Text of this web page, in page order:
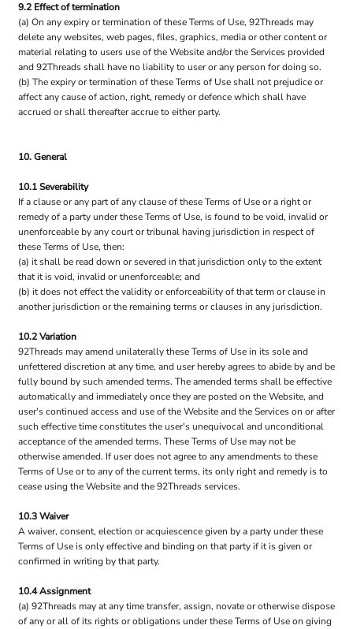
9.2 Effect of termination
(a) On any expiry or termination of these Terms of Use, 92Threads may
delete any websites, web pages, files, graphics, media or other content or
material relating to users use of the Website and/or the Services provided
and 92Threads shall have no liability to user or any person for doing so.
(b) The expiry or termination of these Terms of Use shall not prejudice or
affect any cause of action, right, remedy or defence which shall have
accrued or shall thereafter accrue to either party.
10. General
10.1 Severability
If a clause or any part of any clause of these Terms of Use or a right or
remedy of a party under these Terms of Use, is found to be void, invalid or
unenforceable by any court or tribunal having jurisdiction in respect of
these Terms of Use, then:
(a) it shall be read down or severed in that jurisdiction only to the extent
that it is void, invalid or unenforceable; and
(b) it does not effect the validity or enforceability of that term or clause in
another jurisdiction or the remaining terms or clauses in any jurisdiction.
10.2 Variation
92Threads may amend unilaterally these Terms of Use in its sole and
unfettered discretion at any time, and user hereby agrees to abide by and be
fully bound by such amended terms. The amended terms shall be effective
automatically and immediately once they are posted on the Website, and
user's continued access and use of the Website and the Services on or after
such effective time constitutes the user's unequivocal and unconditional
acceptance of the amended terms. These Terms of Use may not be
otherwise amended. If user does not agree to any amendments to these
Terms of Use or to any of the current terms, its only right and remedy is to
cease using the Website and the 92Threads services.
10.3 Waiver
A waiver, consent, election or acquiescence given by a party under these
Terms of Use is only effective and binding on that party if it is given or
confirmed in writing by that party.
10.4 Assignment
(a) 92Threads may at any time transfer, assign, novate or otherwise dispose
of any or all of its rights or obligations under these Terms of Use on giving